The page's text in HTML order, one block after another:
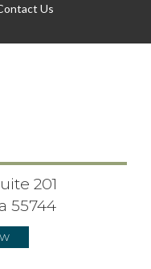
Us
201
55744